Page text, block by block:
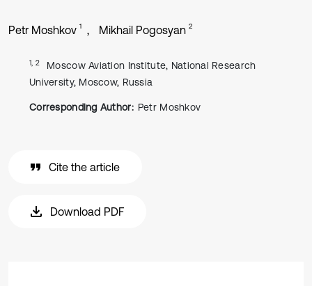
Petr Moshkov 1 Mikhail Pogosyan 2
1, 2
Moscow Aviation Institute, National Research
University, Moscow, Russia
Corresponding Author: Petr Moshkov
Cite the article
Download PDF